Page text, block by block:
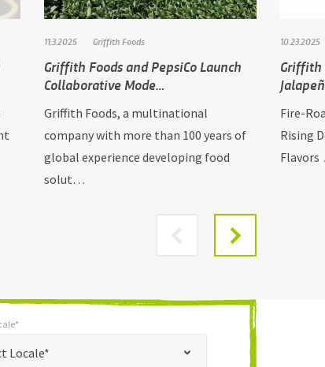
11.3.2025 Griffith Foods
Griffith Foods and PepsiCo Launch
Collaborative Mode…
Griffith Foods, a multinational
company with more than 100 years of
global experience developing food
solut…
10.23.2025
Griffith
Fire-
Rising
Flavors
Locale*